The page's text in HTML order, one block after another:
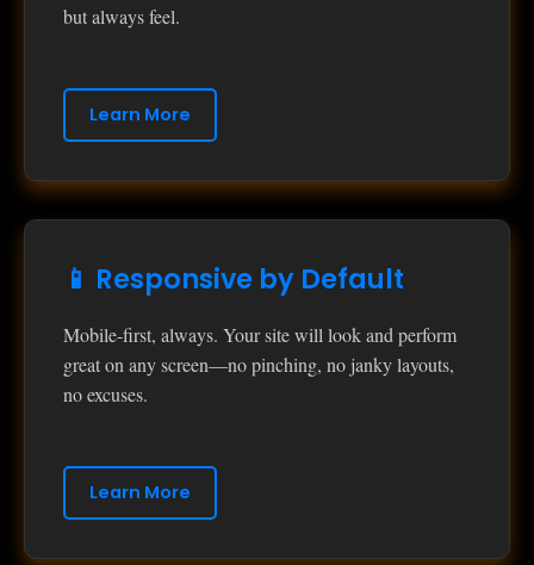
but always feel.
Learn More
📱 Responsive by Default
Mobile‑first, always. Your site will look and perform
great on any screen—no pinching, no janky layouts,
no excuses.
Learn More